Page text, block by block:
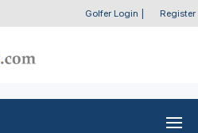
Golfer Login Register